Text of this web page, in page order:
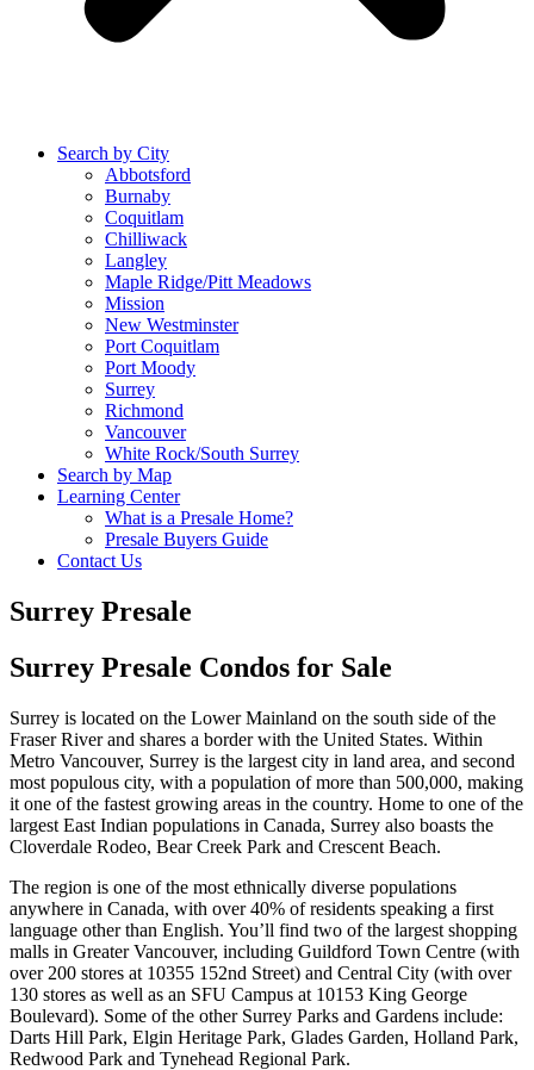
Search by City
Abbotsford
Burnaby
Coquitlam
Chilliwack
Langley
Maple Ridge/Pitt Meadows
Mission
New Westminster
Port Coquitlam
Port Moody
Surrey
Richmond
Vancouver
White Rock/South Surrey
Search by Map
Learning Center
What is a Presale Home?
Presale Buyers Guide
Contact Us
Surrey Presale
Surrey Presale Condos for Sale
Surrey is located on the Lower Mainland on the south side of the
Fraser River and shares a border with the United States. Within
Metro Vancouver, Surrey is the largest city in land area, and second
most populous city, with a population of more than 500,000, making
it one of the fastest growing areas in the country. Home to one of the
largest East Indian populations in Canada, Surrey also boasts the
Cloverdale Rodeo, Bear Creek Park and Crescent Beach.
The region is one of the most ethnically diverse populations
anywhere in Canada, with over 40% of residents speaking a first
language other than English. You’ll find two of the largest shopping
malls in Greater Vancouver, including Guildford Town Centre (with
over 200 stores at 10355 152nd Street) and Central City (with over
130 stores as well as an SFU Campus at 10153 King George
Boulevard). Some of the other Surrey Parks and Gardens include:
Darts Hill Park, Elgin Heritage Park, Glades Garden, Holland Park,
Redwood Park and Tynehead Regional Park.